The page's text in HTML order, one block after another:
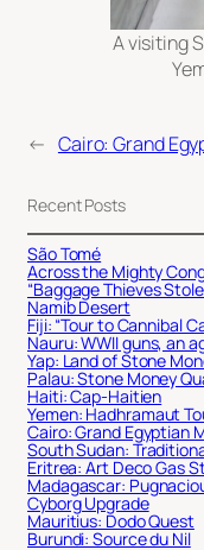
A visiting
← Cairo: Grand
Recent Posts
São Tomé
Across the Mighty
“Baggage Thieves
Namib Desert
Fiji: “Tour to Cannibal
Nauru: WWII guns, an
Yap: Land of Stone
Palau: Stone Money
Haiti: Cap-Haitien
Yemen: Hadhramaut
Cairo: Grand Egyptian
South Sudan:
Eritrea: Art Deco Gas
Madagascar:
Cyborg Upgrade
Mauritius: Dodo Quest
Burundi: Source du Nil